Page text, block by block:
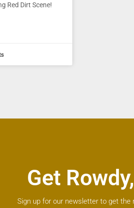
Red Dirt Scene!
Get
Sign up for our newsletter to get